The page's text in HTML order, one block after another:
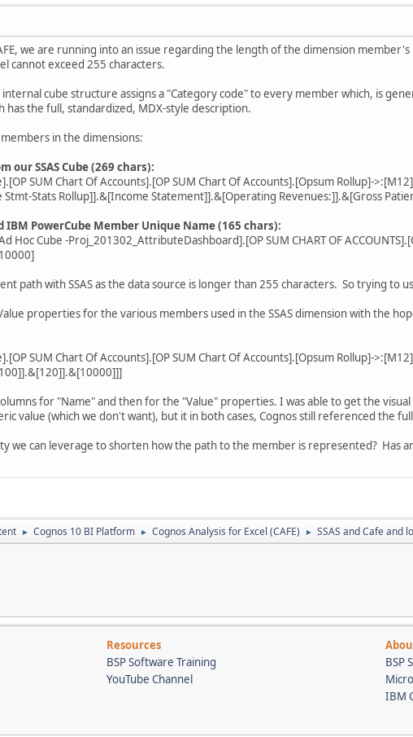
we are running into an issue regarding the length of the dimension
cannot exceed 255 characters.
cube structure assigns a "Category code" to every member which, is
the full, standardized, MDX-style description.
in the dimensions:
our SSAS Cube (269 chars):
SUM Chart Of Accounts].[OP SUM Chart Of Accounts].[Opsum Rollup]-
Stats Rollup]].&[Income Statement]].&[Operating Revenues:]].&[Gross
PowerCube Member Unique Name (165 chars):
Hoc Cube -Proj_201302_AttributeDashboard].[OP SUM CHART OF
path with SSAS as the data source is longer than 255 characters. So trying to
properties for the various members used in the SSAS dimension with the
SUM Chart Of Accounts].[OP SUM Chart Of Accounts].[Opsum Rollup]-
for "Name" and then for the "Value" properties. I was able to get the
value (which we don't want), but it in both cases, Cognos still referenced the
we can leverage to shorten how the path to the member is represented? Has
► Cognos 10 BI Platform ► Cognos Analysis for Excel (CAFE) ► SSAS and Cafe and
Resources
BSP Software Training
BSP
YouTube Channel
IBM